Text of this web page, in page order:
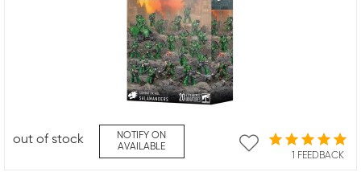
1 FEEDBACK
out of stock
NOTIFY ON
AVAILABLE